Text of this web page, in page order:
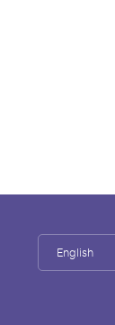
English